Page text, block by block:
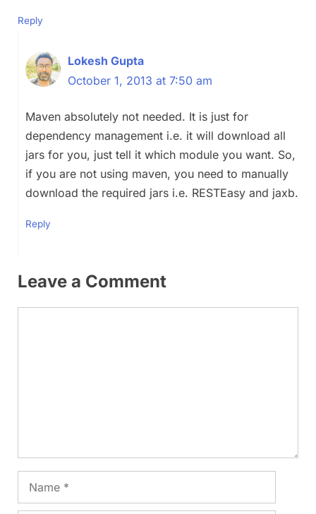
Reply
Lokesh Gupta
October 1, 2013 at 7:50 am
Maven absolutely not needed. It is just for
dependency management i.e. it will download all
jars for you, just tell it which module you want. So,
if you are not using maven, you need to manually
download the required jars i.e. RESTEasy and jaxb.
Reply
Leave a Comment